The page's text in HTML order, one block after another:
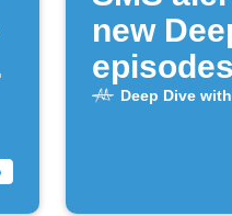
new
Deep Dive